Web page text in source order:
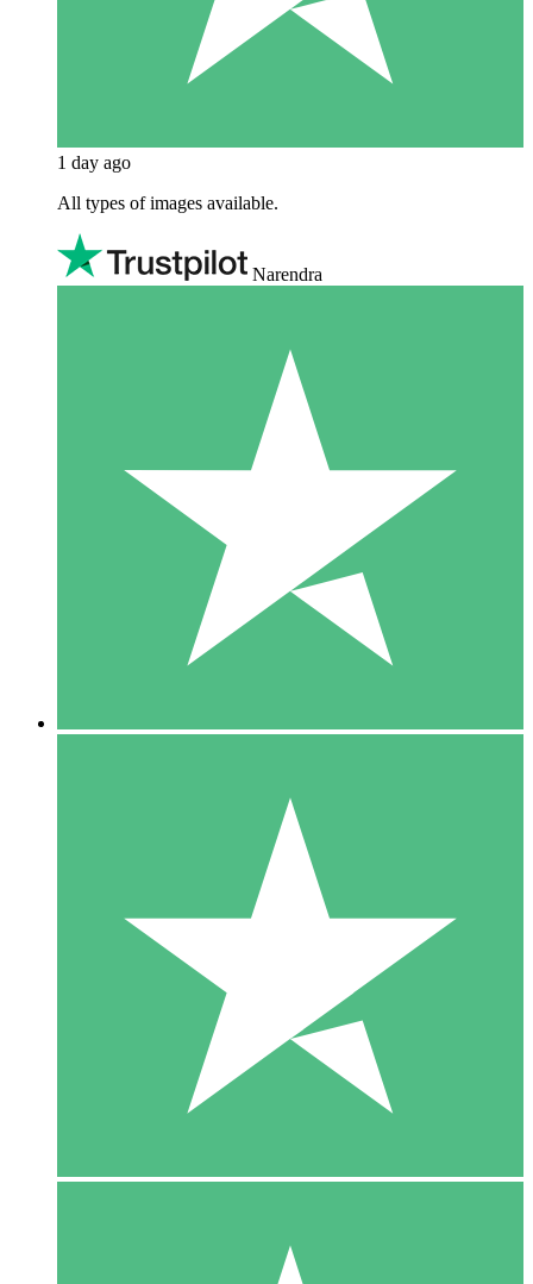
1 day ago
All types of images available.
Narendra